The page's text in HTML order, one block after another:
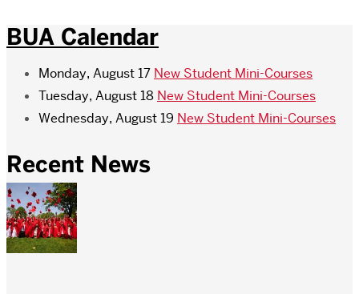
BUA Calendar
Monday, August 17 New Student Mini-Courses
Tuesday, August 18 New Student Mini-Courses
Wednesday, August 19 New Student Mini-Courses
Recent News